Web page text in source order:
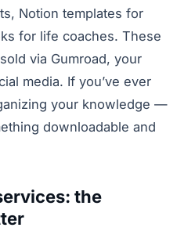
Notion templates for
for life coaches. These
via Gumroad, your
media. If you’ve ever
your knowledge —
downloadable and
the